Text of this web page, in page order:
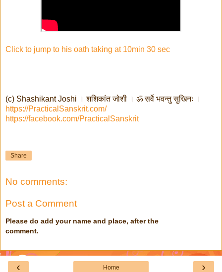
Click to jump to his oath taking at 10min 30 sec
(c) Shashikant Joshi । शशिकांत जोशी । ॐ सर्वे भवन्तु सुखिनः ।
https://PracticalSanskrit.com/
https://facebook.com/PracticalSanskrit
Share
No comments:
Post a Comment
Please do add your name and place, after the
comment.
‹ ›
Home